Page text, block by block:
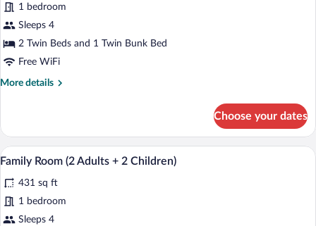
for
Quadruple
Room
1 bedroom
Sleeps 4
2 Twin Beds and 1 Twin Bunk Bed
Free WiFi
More details
More
Room
Choose your dates
View
photos
for
Family
A bedroom with a wooden bed, a
4
Family Room (2 Adults + 2 Children)
431 sq ft
1 bedroom
Sleeps 4